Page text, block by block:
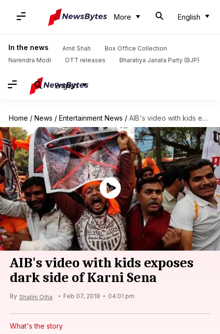
More English
In the news Amit Shah
Box Office Collection
Narendra Modi
OTT releases Bharatiya Janata Party (BJP)
English
Home / News / Entertainment News / AIB's video with kids exposes dark side of Karni Sena
AIB's video with kids exposes
dark side of Karni Sena
By Shalini Ojha Feb 07, 2018 04:01 pm
What's the story